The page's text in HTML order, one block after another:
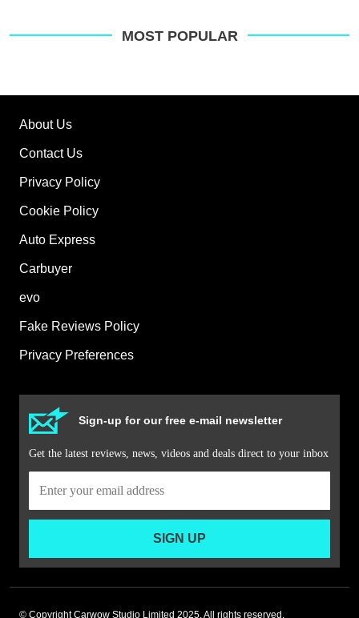
MOST POPULAR
About Us
Contact Us
Privacy Policy
Cookie Policy
Auto Express
Carbuyer
evo
Fake Reviews Policy
Privacy Preferences
Sign-up for our free e-mail newsletter
Get the latest reviews, news, videos and deals direct to your inbox
SIGN UP
© Copyright Carwow Studio Limited 2025. All rights reserved.